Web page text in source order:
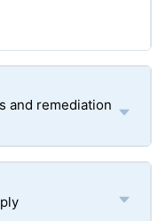
and remediation